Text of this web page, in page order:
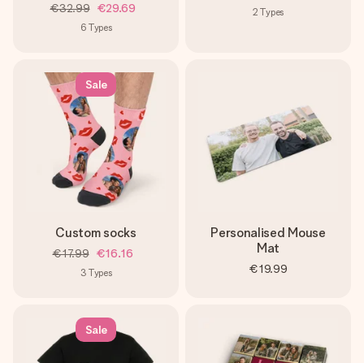
€32.99 €29.69
6 Types
2 Types
Sale
Custom socks
€17.99 €16.16
3 Types
Personalised Mouse
Mat
€19.99
Sale